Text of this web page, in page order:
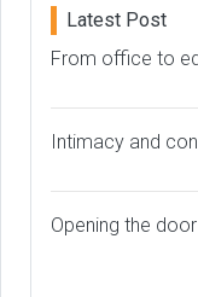
Latest Post
From office to
Intimacy and
Opening the